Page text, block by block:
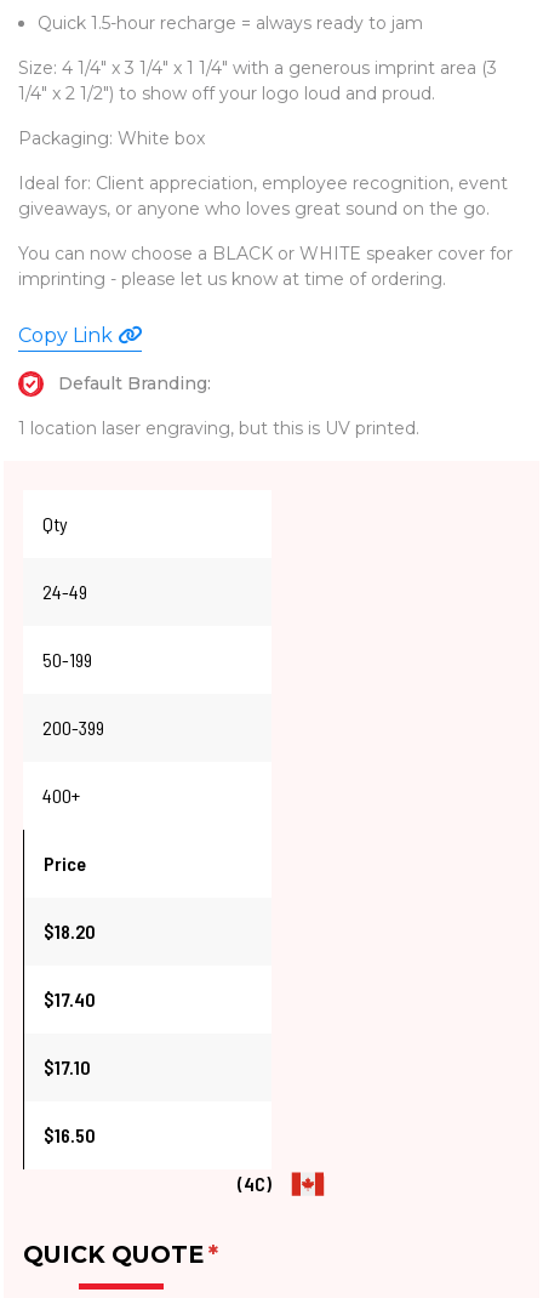
Quick 1.5-hour recharge = always ready to jam
Size: 4 1/4" x 3 1/4" x 1 1/4" with a generous imprint area (3
1/4" x 2 1/2") to show off your logo loud and proud.
Packaging: White box
Ideal for: Client appreciation, employee recognition, event
giveaways, or anyone who loves great sound on the go.
You can now choose a BLACK or WHITE speaker cover for
imprinting - please let us know at time of ordering.
Copy Link
Default Branding:
1 location laser engraving, but this is UV printed.
Qty
24-49
50-199
200-399
400+
Price
$18.20
$17.40
$17.10
$16.50
(4C)
QUICK QUOTE*